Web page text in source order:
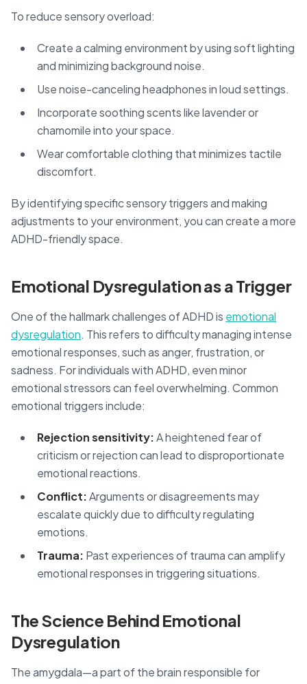
To reduce sensory overload:
Create a calming environment by using soft lighting
and minimizing background noise.
Use noise-canceling headphones in loud settings.
Incorporate soothing scents like lavender or
chamomile into your space.
Wear comfortable clothing that minimizes tactile
discomfort.
By identifying specific sensory triggers and making
adjustments to your environment, you can create a more
ADHD-friendly space.
Emotional Dysregulation as a Trigger
One of the hallmark challenges of ADHD is emotional
dysregulation. This refers to difficulty managing intense
emotional responses, such as anger, frustration, or
sadness. For individuals with ADHD, even minor
emotional stressors can feel overwhelming. Common
emotional triggers include:
Rejection sensitivity:A heightened fear of
criticism or rejection can lead to disproportionate
emotional reactions.
Conflict:Arguments or disagreements may
escalate quickly due to difficulty regulating
emotions.
Trauma: Past experiences of trauma can amplify
emotional responses in triggering situations.
The Science Behind Emotional
Dysregulation
The amygdala—a part of the brain responsible for